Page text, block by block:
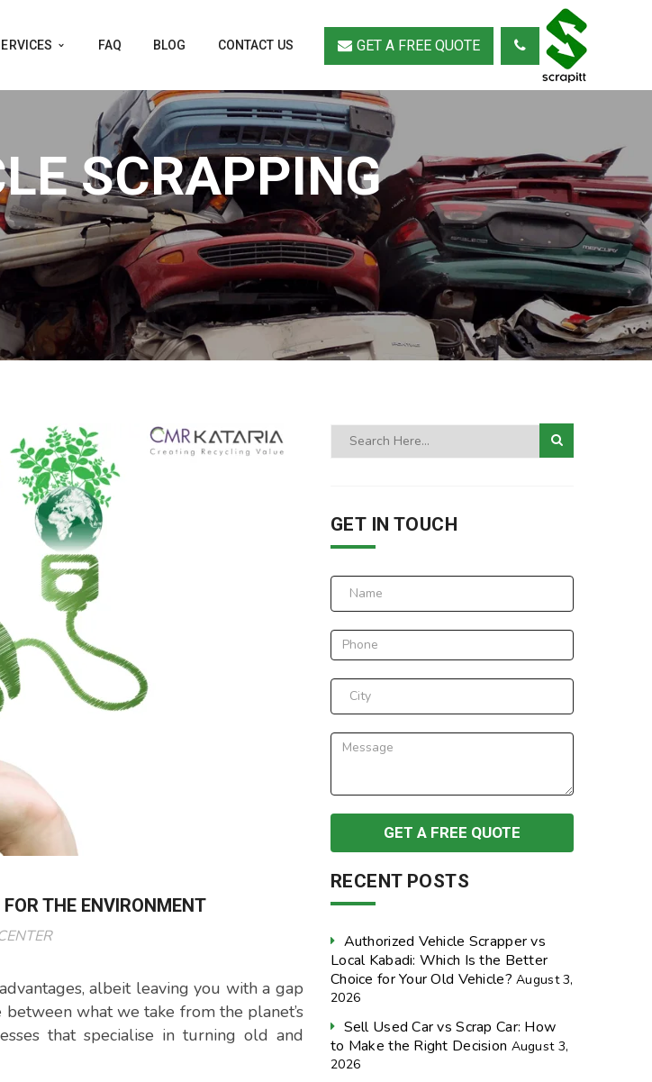
FAQ BLOG CONTACT US GET A FREE QUOTE
SCRAPPING
THE ENVIRONMENT
albeit leaving you with a gap
what we take from the planet’s
that specialise in turning old and
GET IN TOUCH
RECENT POSTS
Authorized Vehicle Scrapper vs
Local Kabadi: Which Is the Better
Choice for Your Old Vehicle? August 3,
2026
Sell Used Car vs Scrap Car: How
to Make the Right Decision August 3,
2026